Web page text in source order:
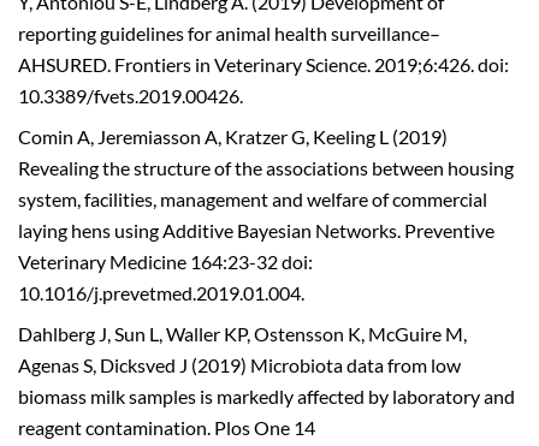
reporting guidelines for animal health surveillance–
AHSURED. Frontiers in Veterinary Science. 2019;6:426. doi:
10.3389/fvets.2019.00426.
Comin A, Jeremiasson A, Kratzer G, Keeling L (2019)
Revealing the structure of the associations between housing
system, facilities, management and welfare of commercial
laying hens using Additive Bayesian Networks. Preventive
Veterinary Medicine 164:23-32 doi:
10.1016/j.prevetmed.2019.01.004.
Dahlberg J, Sun L, Waller KP, Ostensson K, McGuire M,
Agenas S, Dicksved J (2019) Microbiota data from low
biomass milk samples is markedly affected by laboratory and
reagent contamination. Plos One 14